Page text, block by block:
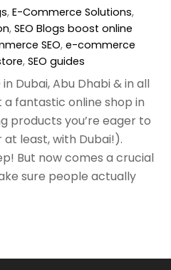
,E-Commerce Solutions,
,SEO Blogs boost online
SEO,e-commerce
,SEO guides
Dubai, Abu Dhabi & in all
a fantastic online shop in
products you’re eager to
least, with Dubai!).
But now comes a crucial
sure people actually